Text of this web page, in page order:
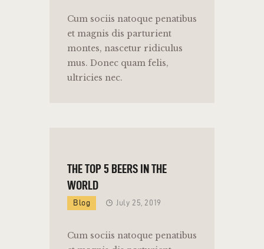
Cum sociis natoque penatibus
et magnis dis parturient
montes, nascetur ridiculus
mus. Donec quam felis,
ultricies nec.
THE TOP 5 BEERS IN THE
WORLD
Blog July 25, 2019
Cum sociis natoque penatibus